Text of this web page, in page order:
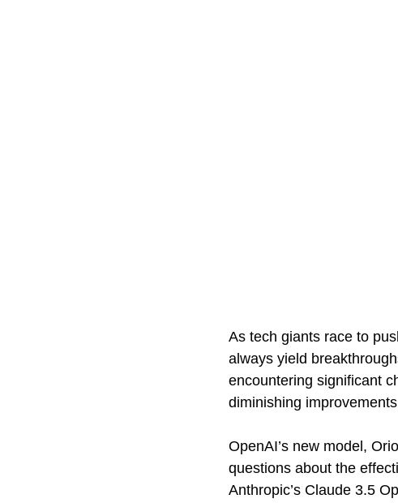
As tech giants race to
always yield
encountering significant
diminishing
OpenAI’s new model,
questions about the
Anthropic’s Claude 3.5